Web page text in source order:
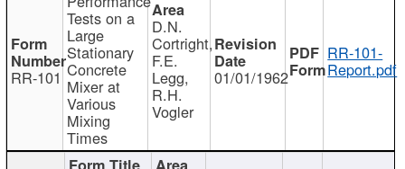
RR-101
Tests on a
Large
Stationary
Concrete
Mixer at
Various
Mixing
Times
D.N.
Cortright,
F.E.
Legg,
R.H.
Vogler
01/01/1962
RR-101-
Report.pdf